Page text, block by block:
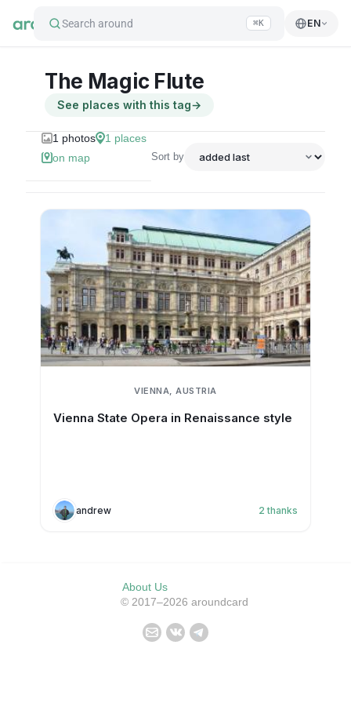
Search around ⌘K EN
The Magic Flute
See places with this tag→
1 photos 1 places
on map
Sort by
VIENNA, AUSTRIA
Vienna State Opera in Renaissance style
andrew 2 thanks
About Us
© 2017–2026 aroundcard